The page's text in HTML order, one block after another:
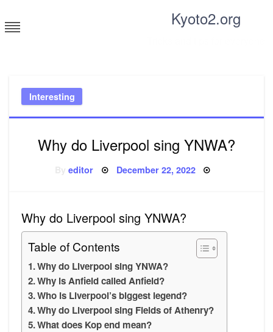
to
content
Kyoto2.org
Interesting
Why do Liverpool sing YNWA?
Byeditor Posted
December 22, 2022
Why do Liverpool sing YNWA?
Table of Contents
Why do Liverpool sing YNWA?
Why is Anfield called Anfield?
Who is Liverpool’s biggest legend?
Why do Liverpool sing Fields of Athenry?
What does Kop end mean?